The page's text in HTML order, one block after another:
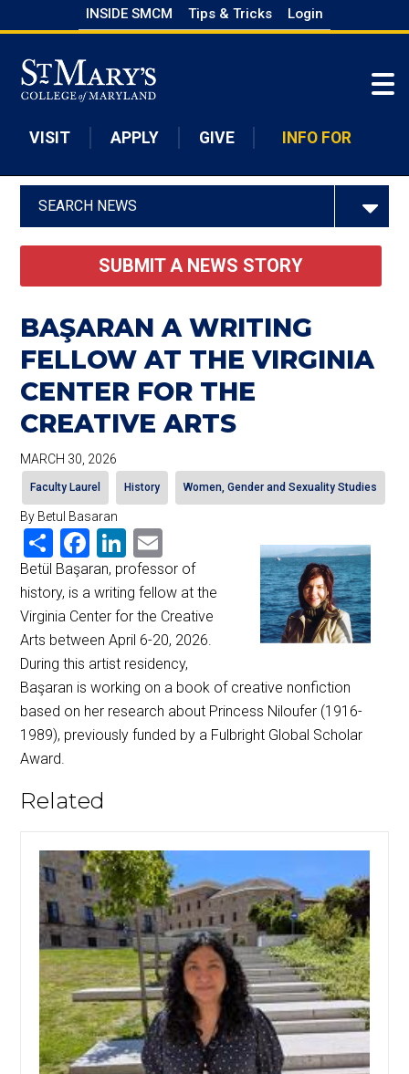
to
main
content
INSIDE SMCM Tips & Tricks Login
VISIT APPLY GIVE INFO FOR
SEARCH NEWS
SUBMIT A NEWS STORY
BAŞARAN A WRITING
FELLOW AT THE VIRGINIA
CENTER FOR THE
CREATIVE ARTS
MARCH 30, 2026
Faculty Laurel History Women, Gender and Sexuality Studies
By Betul Basaran
ShareFacebook
LinkedIn
Betül Başaran, professor of
history, is a writing fellow at the
Virginia Center for the Creative
Arts between April 6-20, 2026.
During this artist residency,
Başaran is working on a book of creative nonfiction
based on her research about Princess Niloufer (1916-
1989), previously funded by a Fulbright Global Scholar
Award.
Related